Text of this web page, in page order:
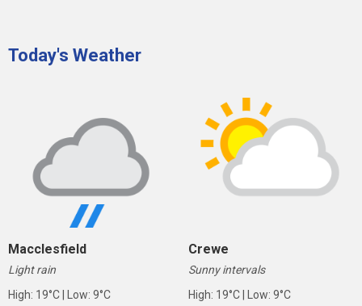
Today's Weather
Macclesfield
Light rain
High: 19°C | Low: 9°C
Crewe
Sunny intervals
High: 19°C | Low: 9°C